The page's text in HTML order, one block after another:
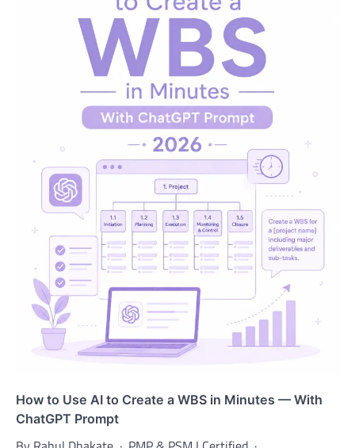
How to Use AI to Create a WBS in Minutes — With
ChatGPT Prompt